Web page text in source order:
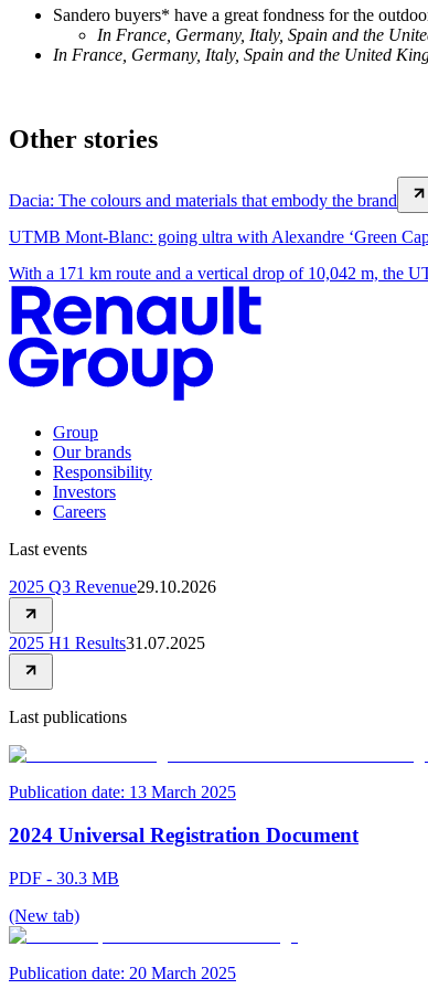
Sandero buyers* have a great fondness for the
In France, Germany, Italy, Spain and the
In France, Germany, Italy, Spain and the United
Other stories
Dacia: The colours and materials that embody the brand
UTMB Mont-Blanc: going ultra with Alexandre ‘Green
With a 171 km route and a vertical drop of 10,042 m, the
Group
Our brands
Responsibility
Investors
Careers
Last events
2025 Q3 Revenue29.10.2026
2025 H1 Results31.07.2025
Last publications
Publication date: 13 March 2025
2024 Universal Registration Document
PDF - 30.3 MB
(New tab)
Publication date: 20 March 2025